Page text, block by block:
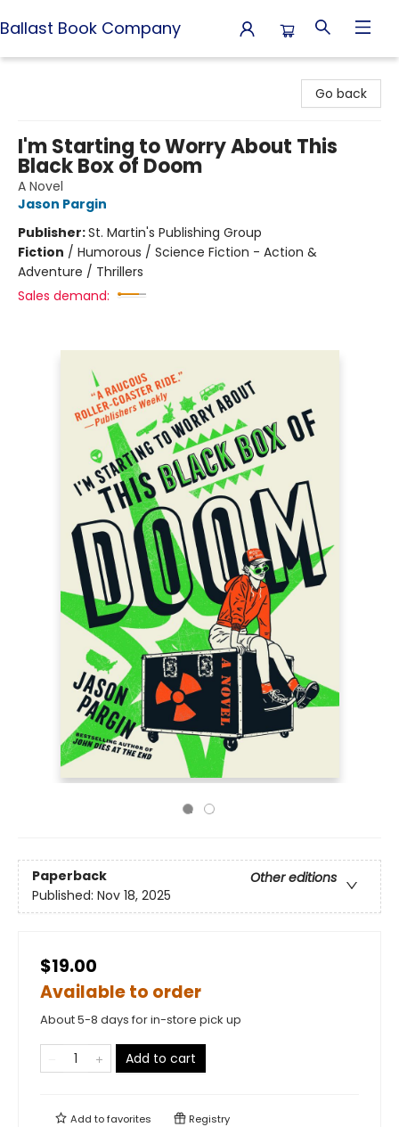
Ballast Book Company
Go back
I'm Starting to Worry About This
Black Box of Doom
A Novel
Jason Pargin
Publisher:St. Martin's Publishing Group
Fiction / Humorous / Science Fiction - Action &
Adventure / Thrillers
Sales demand:
Paperback
Other editions
Published: Nov 18, 2025
$19.00
Available to order
About 5-8 days for in-store pick up
Add to cart
Add tofavorites Registry